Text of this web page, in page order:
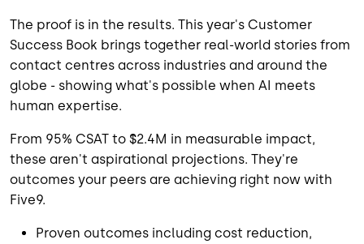
The proof is in the results. This year's Customer
Success Book brings together real-world stories from
contact centres across industries and around the
globe - showing what's possible when AI meets
human expertise.
From 95% CSAT to $2.4M in measurable impact,
these aren't aspirational projections. They're
outcomes your peers are achieving right now with
Five9.
Proven outcomes including cost reduction,